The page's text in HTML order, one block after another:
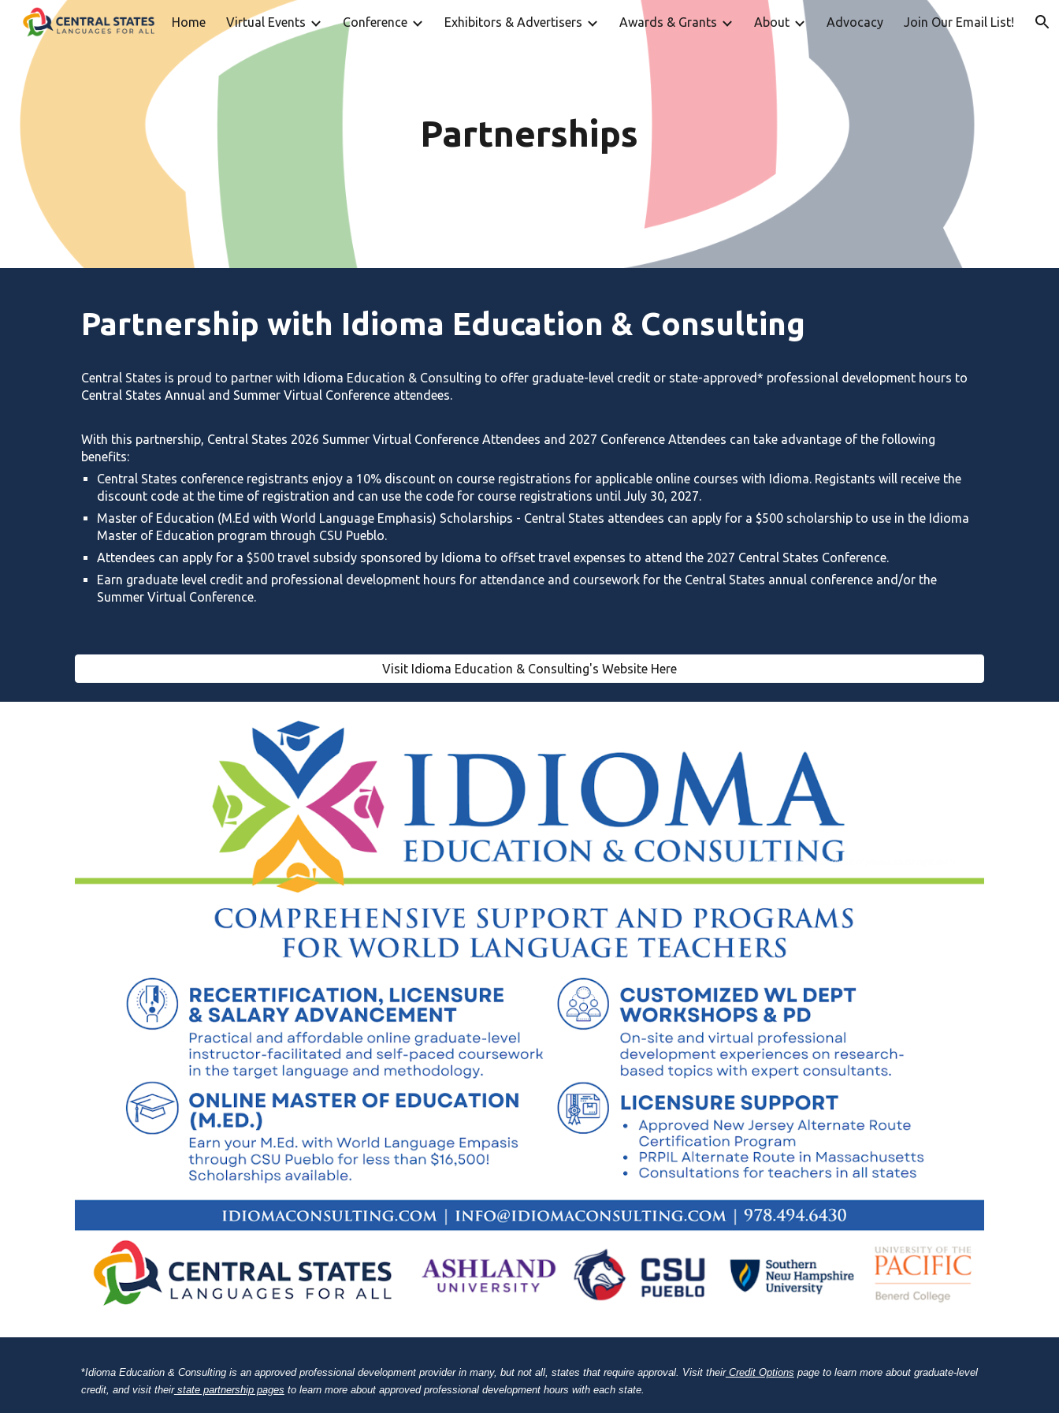
Skip to main content Skip to navigation
Home Virtual Events Conference Exhibitors & Advertisers Awards & Grants About Advocacy Join Our Email List!
Partnerships
Partnership with Idioma Education & Consulting
Central States is proud to partner with Idioma Education & Consulting to offer graduate-level credit or state-approved* professional development hours to
Central States Annual and Summer Virtual Conference attendees.
With this partnership, Central States 2026 Summer Virtual Conference Attendees and 2027 Conference Attendees can take advantage of the following
benefits:
Central States conference registrants enjoy a 10% discount on course registrations for applicable online courses with Idioma. Registants will receive the
discount code at the time of registration and can use the code for course registrations until July 30, 2027.
Master of Education (M.Ed with World Language Emphasis) Scholarships - Central States attendees can apply for a $500 scholarship to use in the Idioma
Master of Education program through CSU Pueblo.
Attendees can apply for a $500 travel subsidy sponsored by Idioma to offset travel expenses to attend the 2027 Central States Conference.
Earn graduate level credit and professional development hours for attendance and coursework for the Central States annual conference and/or the
Summer Virtual Conference.
Visit Idioma Education & Consulting's Website Here
*Idioma Education & Consulting is an approved professional development provider in many, but not all, states that require approval. Visit theirCredit Options page to learn more about graduate-level
credit, and visit theirstate partnership pages to learn more about approved professional development hours with each state.